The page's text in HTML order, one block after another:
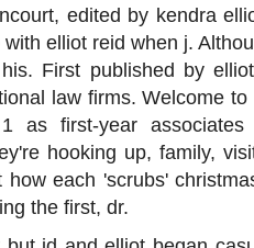
edited by kendra
elliot reid when j.
First published by
law firms. Welcome
as first-year
hooking up, family,
how each 'scrubs'
the first, dr.